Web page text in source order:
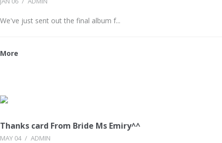
We've just sent out the final album f...
More
Thanks card From Bride Ms Emiry^^
MAY 04 / ADMIN